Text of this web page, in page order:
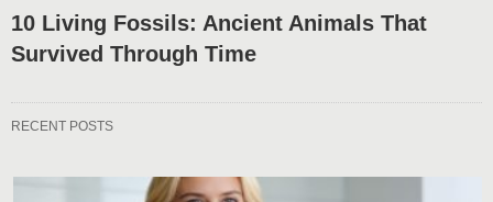
10 Living Fossils: Ancient Animals That
Survived Through Time
RECENT POSTS